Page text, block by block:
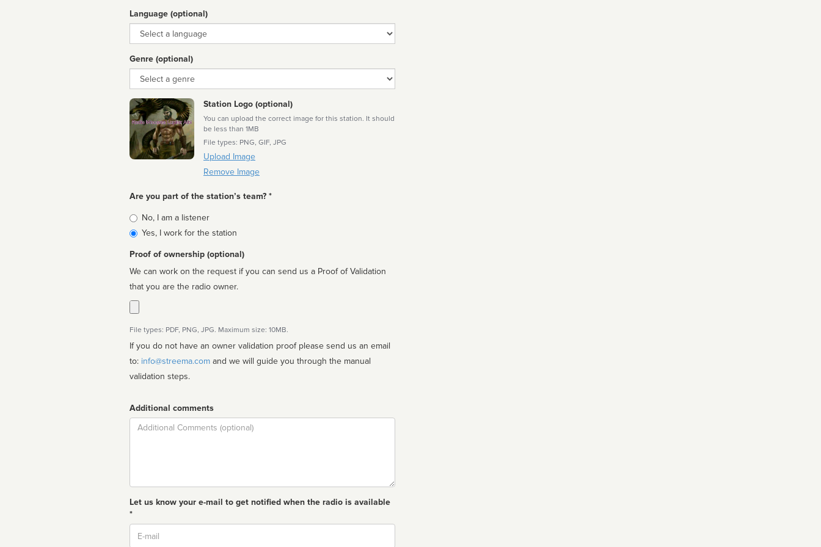
Language (optional)
Language
Genre (optional)
Genre
Station Logo (optional)
You can upload the correct image for this station. It should
be less than 1MB
File types: PNG, GIF, JPG
Upload Image
Remove Image
Are you part of the station’s team? *
Is
affiliated
No, I am a listener
Yes, I work for the station
Proof of ownership (optional)
We can work on the request if you can send us a Proof of Validation
that you are the radio owner.
File types: PDF, PNG, JPG. Maximum size: 10MB.
If you do not have an owner validation proof please send us an email
to: info@streema.com
validation steps.
Additional comments
Comment
Let us know your e-mail to get notified when the radio is available
*
Email